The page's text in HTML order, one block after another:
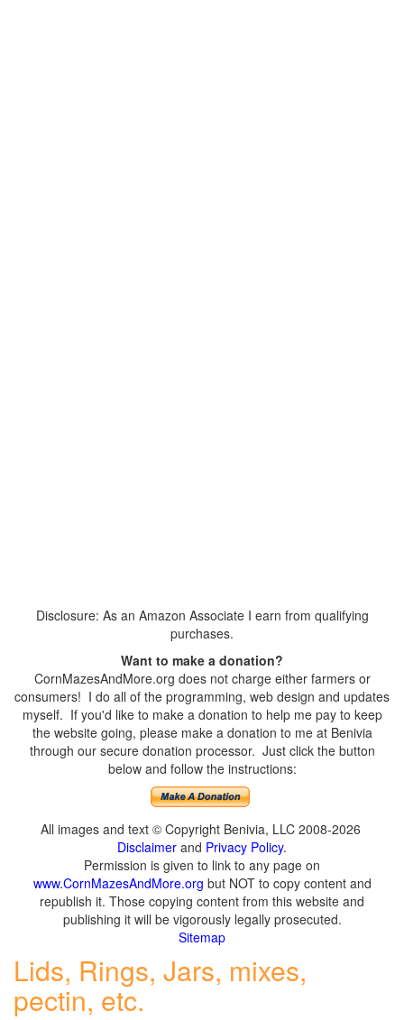
Disclosure: As an Amazon Associate I earn from qualifying
purchases.
Want to make a donation?
CornMazesAndMore.org does not charge either farmers or
consumers! I do all of the programming, web design and updates
myself. If you'd like to make a donation to help me pay to keep
the website going, please make a donation to me at Benivia
through our secure donation processor. Just click the button
below and follow the instructions:
All images and text © Copyright Benivia, LLC 2008-2026
Disclaimer and Privacy Policy.
Permission is given to link to any page on
www.CornMazesAndMore.org but NOT to copy content and
republish it. Those copying content from this website and
publishing it will be vigorously legally prosecuted.
Sitemap
Lids, Rings, Jars, mixes,
pectin, etc.